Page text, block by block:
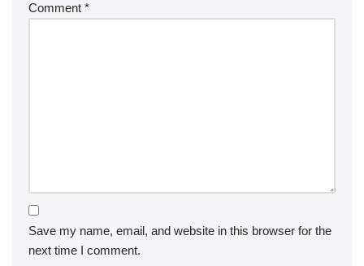
Comment *
Save my name, email, and website in this browser for the
next time I comment.